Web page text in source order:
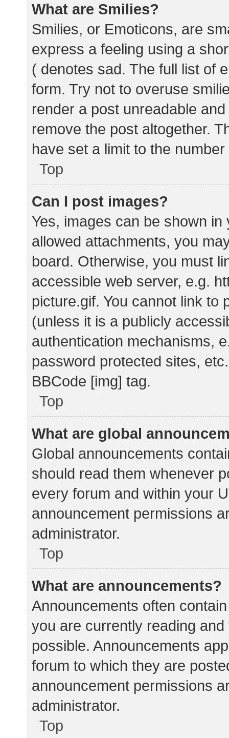
What are Smilies?
Smilies, or Emoticons, are
express a feeling using a
( denotes sad. The full list of
form. Try not to overuse
render a post unreadable
remove the post altogether.
have set a limit to the
Top
Can I post images?
Yes, images can be shown
allowed attachments, you
board. Otherwise, you must
accessible web server, e.g.
picture.gif. You cannot link to
(unless it is a publicly
authentication mechanisms,
password protected sites,
BBCode [img] tag.
Top
What are global
Global announcements
should read them whenever
every forum and within your
announcement permissions
administrator.
Top
What are announcements?
Announcements often
you are currently reading
possible. Announcements
forum to which they are
announcement permissions
administrator.
Top